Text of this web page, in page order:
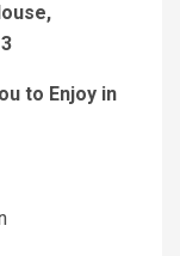
to Enjoy in